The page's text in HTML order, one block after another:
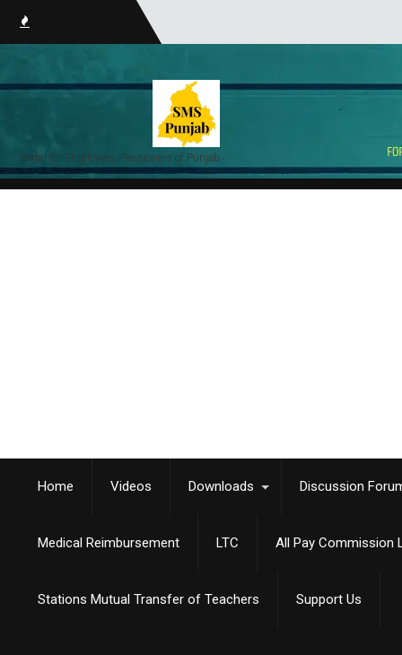
Portal for Employees/Pensioners of Punjab
Home Videos Downloads Discussion
Medical Reimbursement LTC All Pay Commission
Stations Mutual Transfer of Teachers Support Us